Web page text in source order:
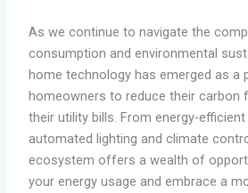
As we continue to navigate the
consumption and environmental
home technology has emerged as
homeowners to reduce their carbon
their utility bills. From energy-
automated lighting and climate
ecosystem offers a wealth of
your energy usage and embrace a